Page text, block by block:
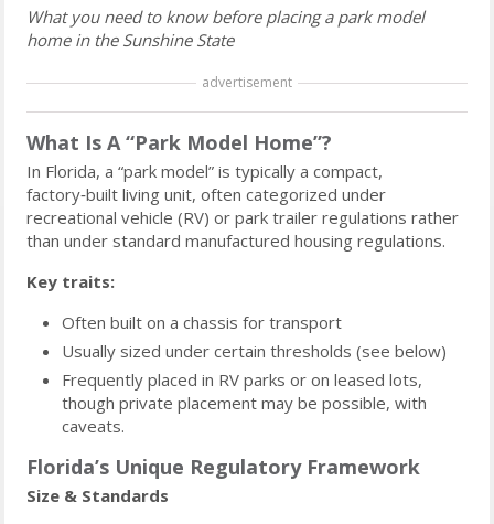
What you need to know before placing a park model
home in the Sunshine State
advertisement
What Is A “Park Model Home”?
In Florida, a “park model” is typically a compact,
factory‑built living unit, often categorized under
recreational vehicle (RV) or park trailer regulations rather
than under standard manufactured housing regulations.
Key traits:
Often built on a chassis for transport
Usually sized under certain thresholds (see below)
Frequently placed in RV parks or on leased lots,
though private placement may be possible, with
caveats.
Florida’s Unique Regulatory Framework
Size & Standards